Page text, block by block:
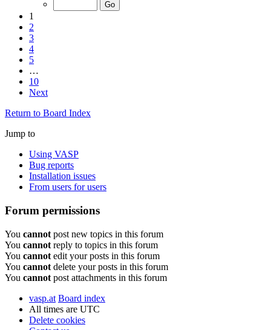
1
2
3
4
5
…
10
Next
Return to Board Index
Jump to
Using VASP
Bug reports
Installation issues
From users for users
Forum permissions
You cannot post new topics in this forum
You cannot reply to topics in this forum
You cannot edit your posts in this forum
You cannot delete your posts in this forum
You cannot post attachments in this forum
vasp.at Board index
All times are UTC
Delete cookies